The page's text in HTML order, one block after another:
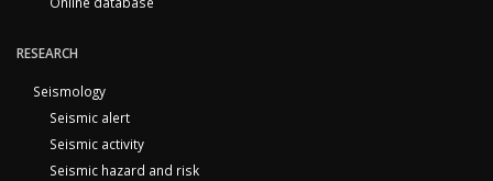
RESEARCH
Seismology
Seismic alert
Seismic activity
Seismic hazard and risk